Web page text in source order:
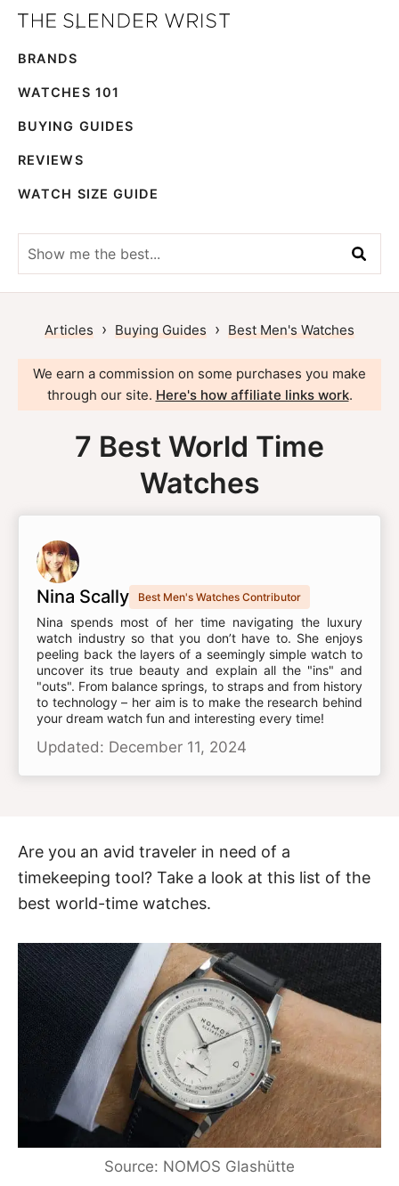
Skip
primary
navigation
Skip
main
content
Slender
Men's
Watches,
Reviews
Guides
BRANDS
WATCHES 101
BUYING GUIDES
REVIEWS
WATCH SIZE GUIDE
Show
me
the
best...
Articles › Buying Guides › Best Men's Watches
We earn a commission on some purchases you make
through our site. Here's how affiliate links work.
7 Best World Time
Watches
Nina Scally Best Men's Watches Contributor
Nina spends most of her time navigating the luxury
watch industry so that you don’t have to. She enjoys
peeling back the layers of a seemingly simple watch to
uncover its true beauty and explain all the "ins" and
"outs". From balance springs, to straps and from history
to technology – her aim is to make the research behind
your dream watch fun and interesting every time!
Updated: December 11, 2024
Are you an avid traveler in need of a
timekeeping tool? Take a look at this list of the
best world-time watches.
Source: NOMOS Glashütte